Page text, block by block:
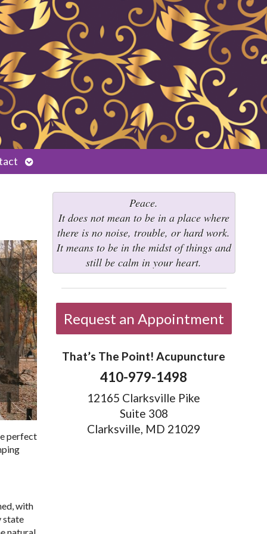
Open
submenu
perfect
with
state
Peace.
It does not mean to be in a place where
there is no noise, trouble, or hard work.
It means to be in the midst of things and
still be calm in your heart.
Request an Appointment
That’s The Point! Acupuncture
410-979-1498
12165 Clarksville Pike
Suite 308
Clarksville, MD 21029